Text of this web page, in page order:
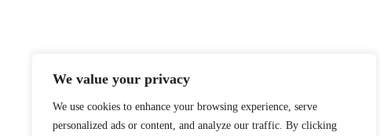
We value your privacy
We use cookies to enhance your browsing experience, serve
personalized ads or content, and analyze our traffic. By clicking